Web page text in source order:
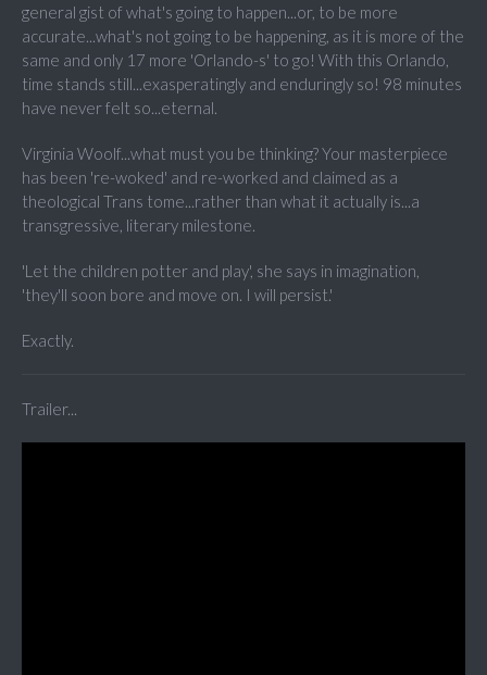
general gist of what's going to happen...or, to be more
accurate...what's not going to be happening, as it is more of the
same and only 17 more 'Orlando-s' to go! With this Orlando,
time stands still...exasperatingly and enduringly so! 98 minutes
have never felt so...eternal.
Virginia Woolf...what must you be thinking? Your masterpiece
has been 're-woked' and re-worked and claimed as a
theological Trans tome...rather than what it actually is...a
transgressive, literary milestone.
'Let the children potter and play', she says in imagination,
'they'll soon bore and move on. I will persist.'
Exactly.
Trailer...